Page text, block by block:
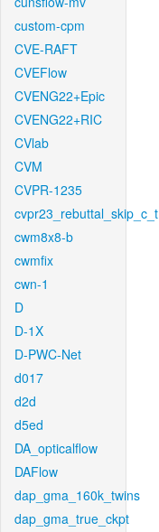
custom-cpm
CVE-RAFT
CVEFlow
CVENG22+Epic
CVENG22+RIC
CVlab
CVM
CVPR-1235
cvpr23_rebuttal_skip_c_t
cwm8x8-b
cwmfix
cwn-1
D
D-1X
D-PWC-Net
d017
d2d
d5ed
DA_opticalflow
DAFlow
dap_gma_160k_twins
dap_gma_true_ckpt